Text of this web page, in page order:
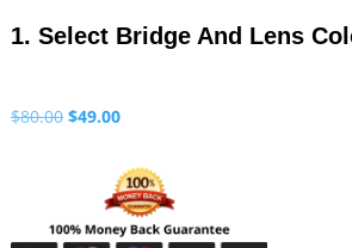
$39.00
1. Select Bridge And Lens
$80.00 Original
$80.00.
$49.00Current
is:
$49.00.